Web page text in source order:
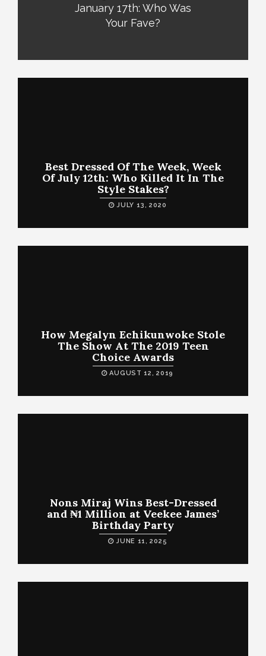
January 17th: Who Was
Your Fave?
Best Dressed Of The Week, Week
Of July 12th: Who Killed It In The
Style Stakes?
JULY 13, 2020
How Megalyn Echikunwoke Stole
The Show At The 2019 Teen
Choice Awards
AUGUST 12, 2019
Nons Miraj Wins Best-Dressed
and ₦1 Million at Veekee James’
Birthday Party
JUNE 11, 2025